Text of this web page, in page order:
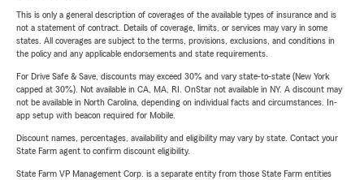
This is only a general description of coverages of the available types of insurance and is
not a statement of contract. Details of coverage, limits, or services may vary in some
states. All coverages are subject to the terms, provisions, exclusions, and conditions in
the policy and any applicable endorsements and state requirements.
For Drive Safe & Save, discounts may exceed 30% and vary state-to-state (New York
capped at 30%). Not available in CA, MA, RI. OnStar not available in NY. A discount may
not be available in North Carolina, depending on individual facts and circumstances. In-
app setup with beacon required for Mobile.
Discount names, percentages, availability and eligibility may vary by state. Contact your
State Farm agent to confirm discount eligibility.
State Farm VP Management Corp. is a separate entity from those State Farm entities